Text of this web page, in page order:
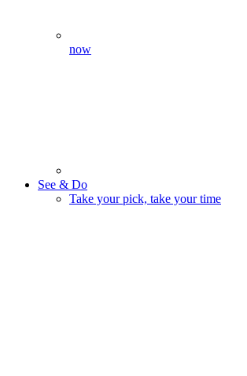
now
See & Do
Take your pick, take your time